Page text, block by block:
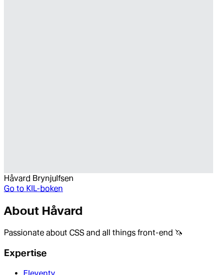
Håvard Brynjulfsen
Go to KIL-boken
About Håvard
Passionate about CSS and all things front-end 🦄
Expertise